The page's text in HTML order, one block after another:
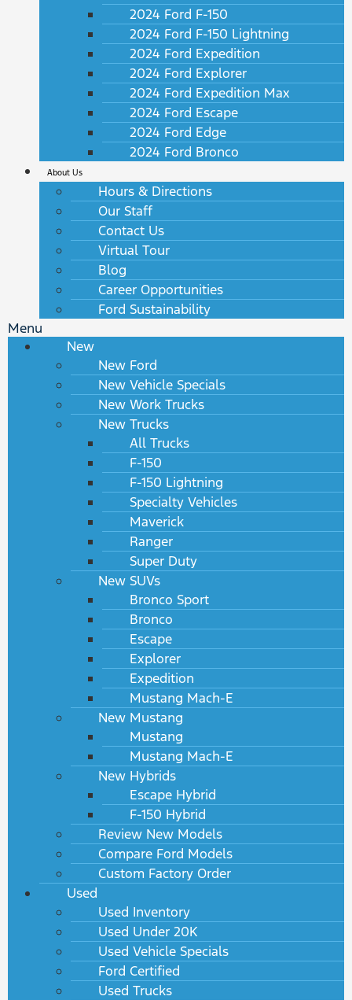
2024 Ford F-150
2024 Ford F-150 Lightning
2024 Ford Expedition
2024 Ford Explorer
2024 Ford Expedition Max
2024 Ford Escape
2024 Ford Edge
2024 Ford Bronco
About Us
Hours & Directions
Our Staff
Contact Us
Virtual Tour
Blog
Career Opportunities
Ford Sustainability
Menu
New
New Ford
New Vehicle Specials
New Work Trucks
New Trucks
All Trucks
F-150
F-150 Lightning
Specialty Vehicles
Maverick
Ranger
Super Duty
New SUVs
Bronco Sport
Bronco
Escape
Explorer
Expedition
Mustang Mach-E
New Mustang
Mustang
Mustang Mach-E
New Hybrids
Escape Hybrid
F-150 Hybrid
Review New Models
Compare Ford Models
Custom Factory Order
Used
Used Inventory
Used Under 20K
Used Vehicle Specials
Ford Certified
Used Trucks